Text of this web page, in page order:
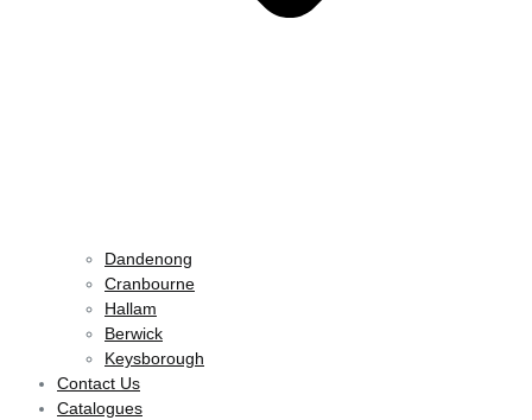
Dandenong
Cranbourne
Hallam
Berwick
Keysborough
Contact Us
Catalogues